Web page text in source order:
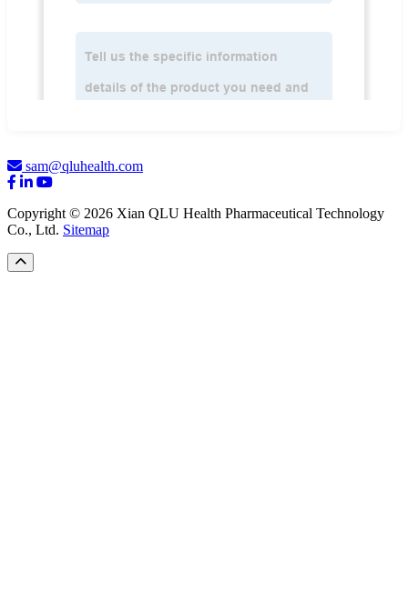
sam@qluhealth.com
Copyright © 2026 Xian QLU Health Pharmaceutical Technology
Co., Ltd. Sitemap